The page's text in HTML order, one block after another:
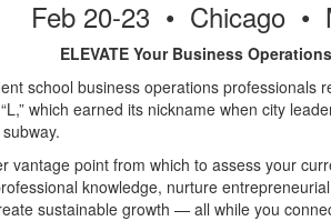
Feb 20-23 • Chicago •
ELEVATE Your Business
school business operations
which earned its nickname when city
vantage point from which to assess your
knowledge, nurture
sustainable growth — all while you